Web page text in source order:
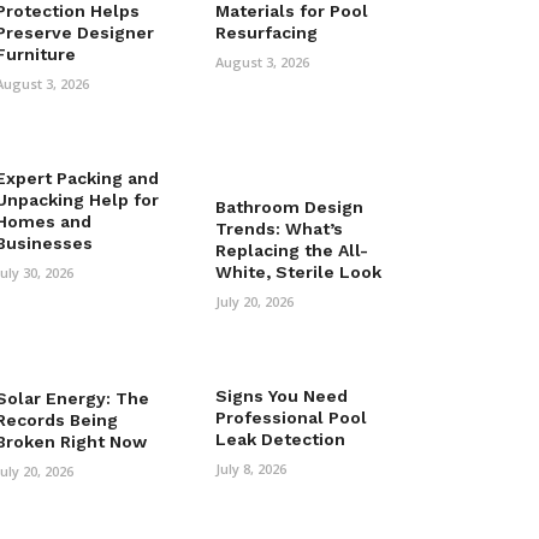
Helps
Designer
3, 2026
Materials for Pool
Resurfacing
August 3, 2026
Packing and
Help for
and
30, 2026
Bathroom Design
Trends: What’s
Replacing the All-
White, Sterile Look
July 20, 2026
Energy: The
Being
Right Now
20, 2026
Signs You Need
Professional Pool
Leak Detection
July 8, 2026